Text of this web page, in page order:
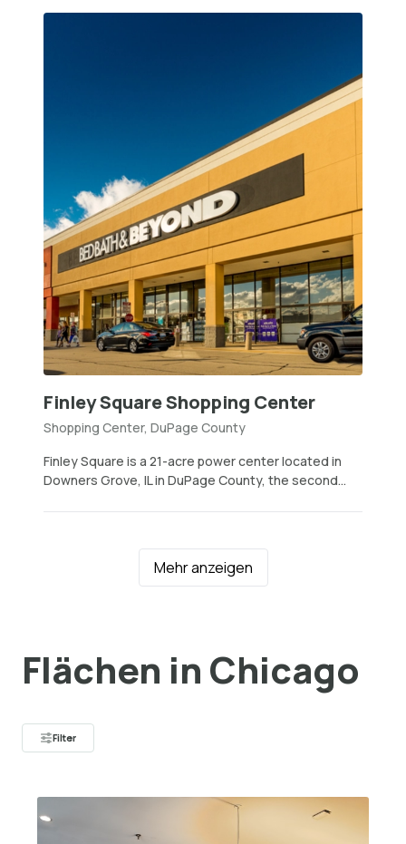
Finley Square Shopping Center
Shopping Center, DuPage County
Finley Square is a 21-acre power center located in
Downers Grove, IL in DuPage County, the second...
Mehr anzeigen
Flächen in Chicago
Filter